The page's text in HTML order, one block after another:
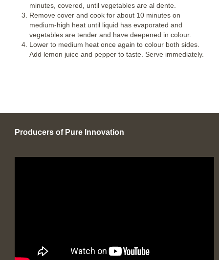
minutes, covered, until vegetables are al dente.
Remove cover and cook for about 10 minutes on
medium-high heat until liquid has evaporated and
vegetables are tender and have deepened in colour.
Lower to medium heat once again to colour both sides.
Add lemon juice and pepper to taste. Serve immediately.
Producers of Pure Innovation